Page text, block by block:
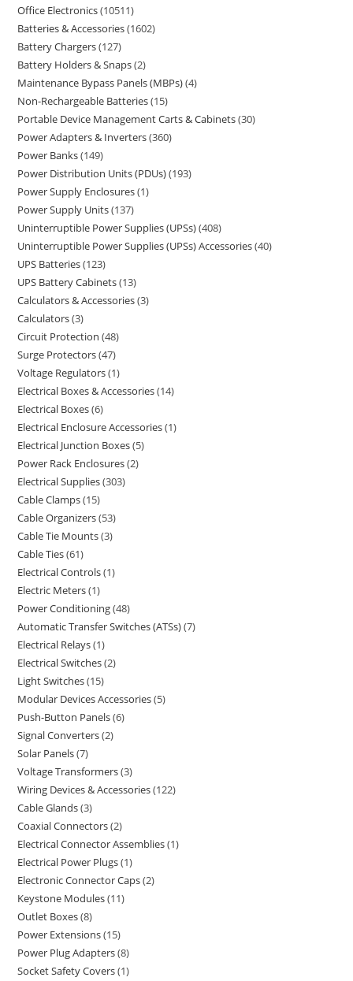
Office Electronics 10511
Batteries & Accessories 1602
Battery Chargers 127
Battery Holders & Snaps 2
Maintenance Bypass Panels (MBPs) 4
Non-Rechargeable Batteries 15
Portable Device Management Carts & Cabinets 30
Power Adapters & Inverters 360
Power Banks 149
Power Distribution Units (PDUs) 193
Power Supply Enclosures 1
Power Supply Units 137
Uninterruptible Power Supplies (UPSs) 408
Uninterruptible Power Supplies (UPSs) Accessories 40
UPS Batteries 123
UPS Battery Cabinets 13
Calculators & Accessories 3
Calculators 3
Circuit Protection 48
Surge Protectors 47
Voltage Regulators 1
Electrical Boxes & Accessories 14
Electrical Boxes 6
Electrical Enclosure Accessories 1
Electrical Junction Boxes 5
Power Rack Enclosures 2
Electrical Supplies 303
Cable Clamps 15
Cable Organizers 53
Cable Tie Mounts 3
Cable Ties 61
Electrical Controls 1
Electric Meters 1
Power Conditioning 48
Automatic Transfer Switches (ATSs) 7
Electrical Relays 1
Electrical Switches 2
Light Switches 15
Modular Devices Accessories 5
Push-Button Panels 6
Signal Converters 2
Solar Panels 7
Voltage Transformers 3
Wiring Devices & Accessories 122
Cable Glands 3
Coaxial Connectors 2
Electrical Connector Assemblies 1
Electrical Power Plugs 1
Electronic Connector Caps 2
Keystone Modules 11
Outlet Boxes 8
Power Extensions 15
Power Plug Adapters 8
Socket Safety Covers 1